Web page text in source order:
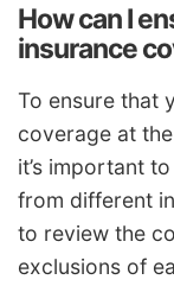
How can I
insurance
To ensure that
coverage at
it’s important
from different
to review the
exclusions of